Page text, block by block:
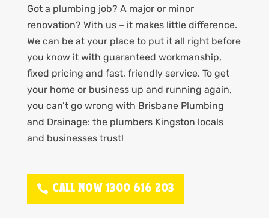
Got a plumbing job? A major or minor
renovation? With us – it makes little difference.
We can be at your place to put it all right before
you know it with guaranteed workmanship,
fixed pricing and fast, friendly service. To get
your home or business up and running again,
you can’t go wrong with Brisbane Plumbing
and Drainage: the plumbers Kingston locals
and businesses trust!
CALL NOW 1300 616 203